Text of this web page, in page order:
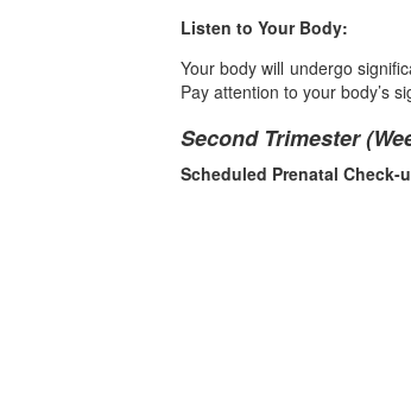
Listen to Your Body:
Your body will undergo
Pay attention to your body’s
Second Trimester
Scheduled Prenatal Check-